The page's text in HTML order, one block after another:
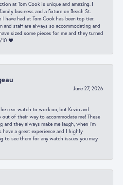
at Tom Cook is unique and amazing. I
business and a fixture on Beach St.
I have had at Tom Cook has been top tier.
and staff are always so accommodating and
sized some pieces for me and they turned
10 ❤️
June 27, 2026
rear watch to work on, but Kevin and
out of their way to accommodate me! These
and they always make me laugh, when I’m
have a great experience and I highly
to see them for any watch issues you may